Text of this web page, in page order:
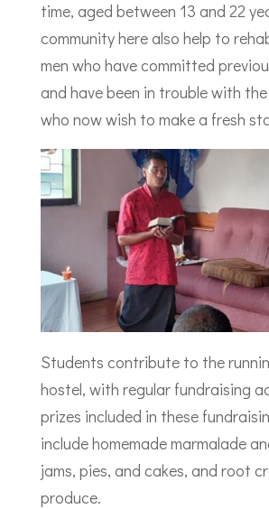
time, aged between 13 and 22
community here also help to
men who have committed
and have been in trouble with
who now wish to make a fresh
Students contribute to the
hostel, with regular fundraising
prizes included in these
include homemade marmalade
jams, pies, and cakes, and root
produce.